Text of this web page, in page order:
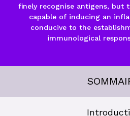
finely recognise antigens, but
capable of inducing an
conducive to the
immunological